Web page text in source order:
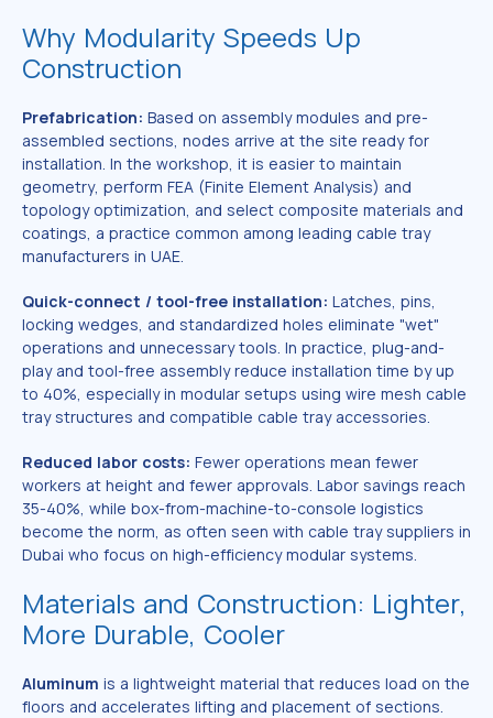
Why Modularity Speeds Up
Construction
Prefabrication: Based on assembly modules and pre-
assembled sections, nodes arrive at the site ready for
installation. In the workshop, it is easier to maintain
geometry, perform FEA (Finite Element Analysis) and
topology optimization, and select composite materials and
coatings, a practice common among leading cable tray
manufacturers in UAE.
Quick-connect / tool-free installation: Latches, pins,
locking wedges, and standardized holes eliminate "wet"
operations and unnecessary tools. In practice, plug-and-
play and tool-free assembly reduce installation time by up
to 40%, especially in modular setups using wire mesh cable
tray structures and compatible cable tray accessories.
Reduced labor costs: Fewer operations mean fewer
workers at height and fewer approvals. Labor savings reach
35-40%, while box-from-machine-to-console logistics
become the norm, as often seen with cable tray suppliers in
Dubai who focus on high-efficiency modular systems.
Materials and Construction: Lighter,
More Durable, Cooler
Aluminum is a lightweight material that reduces load on the
floors and accelerates lifting and placement of sections.